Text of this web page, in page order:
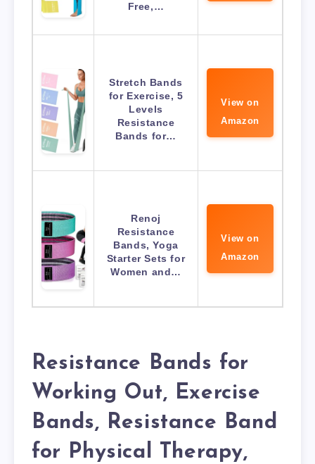
Free,…
Stretch Bands
for Exercise, 5
Levels
Resistance
Bands for…
View on
Amazon
Renoj
Resistance
Bands, Yoga
Starter Sets for
Women and…
View on
Amazon
Resistance Bands for
Working Out, Exercise
Bands, Resistance Band
for Physical Therapy,